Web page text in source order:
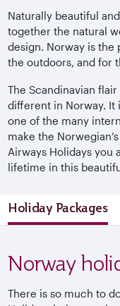
Naturally beautiful
together the natural
design. Norway is
the outdoors, and for
The Scandinavian
different in Norway. It
one of the many
make the
Airways Holidays you
lifetime in this
Holiday Packages
Norway
There is so much to